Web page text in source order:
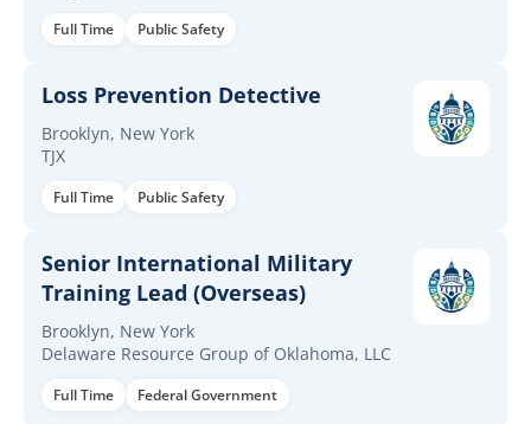
Full Time Public Safety
Loss Prevention Detective
Brooklyn, New York
TJX
Full Time Public Safety
Senior International Military
Training Lead (Overseas)
Brooklyn, New York
Delaware Resource Group of Oklahoma, LLC
Full Time Federal Government